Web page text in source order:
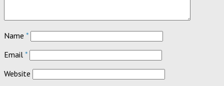
Name *
Email *
Website